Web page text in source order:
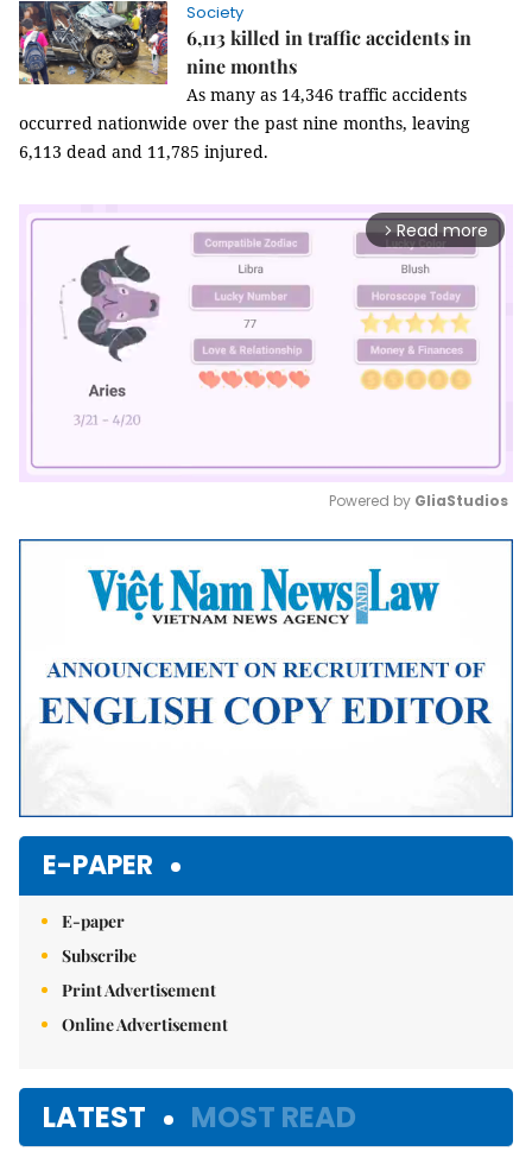
Society
6,113 killed in traffic accidents in
nine months
As many as 14,346 traffic accidents
occurred nationwide over the past nine months, leaving
6,113 dead and 11,785 injured.
arrow_forward_ios Read more
Mute
Powered by GliaStudios
E-PAPER
E-paper
Subscribe
Print Advertisement
Online Advertisement
LATEST MOST READ